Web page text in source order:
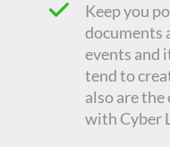
Keep you
documents
events and
tend to
also are
with Cyber